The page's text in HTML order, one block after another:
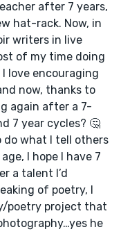
after 7 years,
hat-rack. Now, in
writers in live
of my time doing
love encouraging
now, thanks to
again after a 7-
7 year cycles? 🤔
what I tell others
I hope I have 7
a talent I’d
of poetry, I
poetry project that
he